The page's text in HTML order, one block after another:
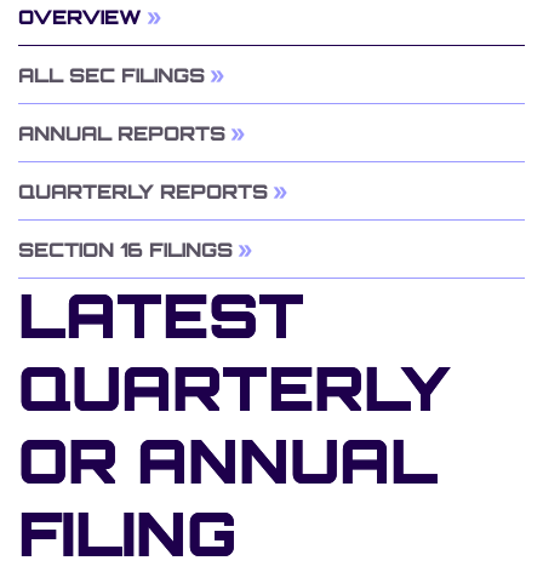
OVERVIEW
ALL SEC FILINGS
ANNUAL REPORTS
QUARTERLY REPORTS
SECTION 16 FILINGS
LATEST
QUARTERLY
OR ANNUAL
FILING